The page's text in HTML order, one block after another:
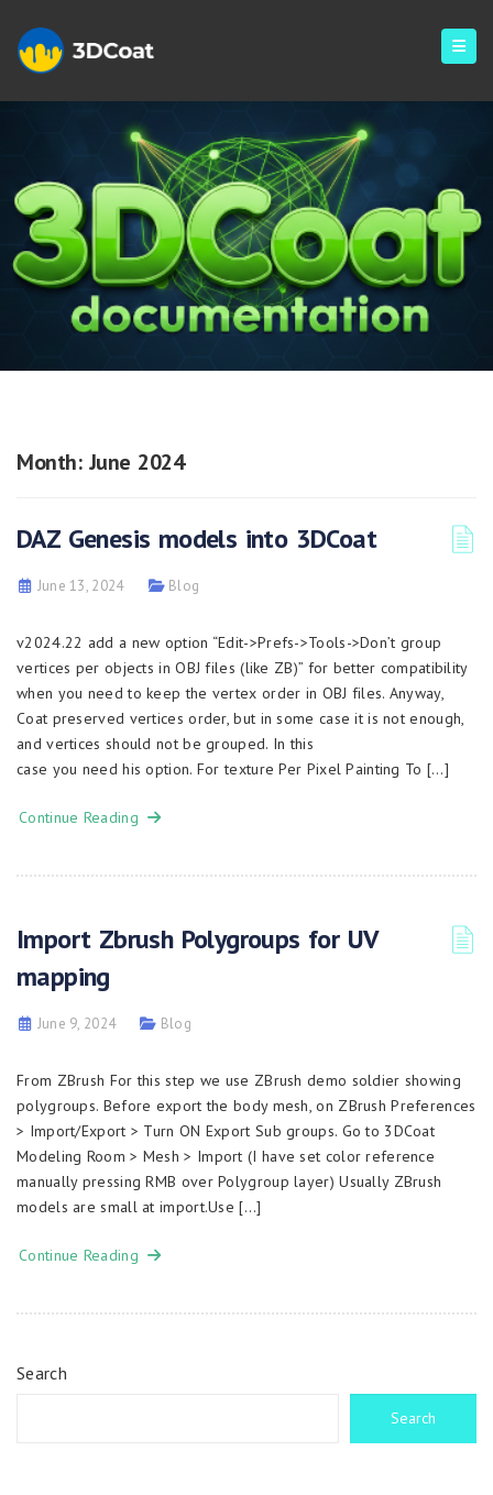
Monthly Archives: June 2024
Month: June 2024
DAZ Genesis models into 3DCoat
June 13, 2024 Blog
v2024.22 add a new option “Edit->Prefs->Tools->Don’t group
vertices per objects in OBJ files (like ZB)” for better compatibility
when you need to keep the vertex order in OBJ files. Anyway,
Coat preserved vertices order, but in some case it is not enough,
and vertices should not be grouped. In this
case you need his option. For texture Per Pixel Painting To […]
Continue Reading
Import Zbrush Polygroups for UV
mapping
June 9, 2024 Blog
From ZBrush For this step we use ZBrush demo soldier showing
polygroups. Before export the body mesh, on ZBrush Preferences
> Import/Export > Turn ON Export Sub groups. Go to 3DCoat
Modeling Room > Mesh > Import (I have set color reference
manually pressing RMB over Polygroup layer) Usually ZBrush
models are small at import.Use […]
Continue Reading
Search
Search